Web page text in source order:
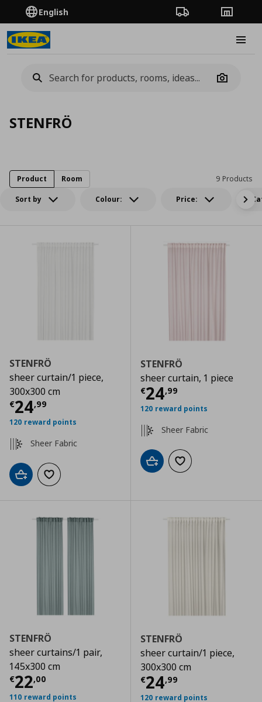
English Order TrackingStores
Camera
STENFRÖ
Sort by Colour: Price:
9 Products
Product Room
STENFRÖ
sheer curtain/1 piece,
300x300 cm
€24,99
Current price € 24,99
120 reward points
Sheer Fabric
Add to cartAdd to wishlist
STENFRÖ
sheer curtain, 1 piece
€24,99
Current price
120 reward points
Sheer Fabric
Add to cartAdd to wishlist
STENFRÖ
sheer curtains/1 pair,
145x300 cm
€22,00
Current price € 22,00
110 reward points
STENFRÖ
sheer curtain/1 piece,
300x300 cm
€24,99
Current price
120 reward points